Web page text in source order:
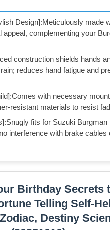
Design]:Meticulously made
complementing your
construction shields hands
reduces hand fatigue and
with necessary
resistant materials to resist
fits for Suzuki Burgman
interference with brake cables
Birthday Secrets
Telling Self-
Destiny